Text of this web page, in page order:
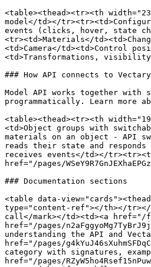
<table><thead><tr><th
model</td></
events (clicks, hover, state
<tr><td>Materials</
<td>Camera</td><td>Control
<td>Transformations, visibility,
### How API connects to
Model API works together
programmatically. Learn more
<table><thead><tr><th
<td>Object groups with
materials on an object - API
reads their state and responds
receives events</td></
href="/pages/
### Documentation sections
<table data-
type="content-ref"></th></
call</mark></td><td><a href="/
href="/pages/
understanding the API and
href="/pages/
category with signatures,
href="/pages/